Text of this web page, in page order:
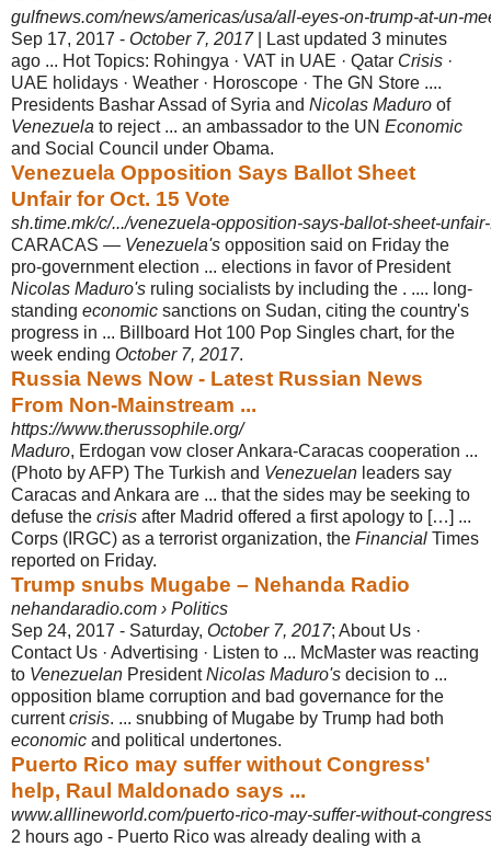
gulfnews.com/news/americas/usa/all-eyes-on-trump-at-un-
Sep 17, 2017 - October 7, 2017| Last updated 3 minutes
ago ... Hot Topics: Rohingya · VAT in UAE · Qatar Crisis ·
UAE holidays · Weather · Horoscope · The GN Store ....
Presidents Bashar Assad of Syria and Nicolas Maduro of
Venezuela to reject ... an ambassador to the UN Economic
and Social Council under Obama.
Venezuela Opposition Says Ballot Sheet
Unfair for Oct. 15 Vote
sh.time.mk/c/.../venezuela-opposition-says-ballot-sheet-
CARACAS — Venezuela's opposition said on Friday the
pro-government election ... elections in favor of President
Nicolas Maduro's ruling socialists by including the . .... long-
standing economic sanctions on Sudan, citing the country's
progress in ... Billboard Hot 100 Pop Singles chart, for the
week ending October 7, 2017.
Russia News Now - Latest Russian News
From Non-Mainstream ...
https://www.therussophile.org/
Maduro, Erdogan vow closer Ankara-Caracas cooperation ...
(Photo by AFP) The Turkish and Venezuelan leaders say
Caracas and Ankara are ... that the sides may be seeking to
defuse the crisis after Madrid offered a first apology to […] ...
Corps (IRGC) as a terrorist organization, the Financial Times
reported on Friday.
Trump snubs Mugabe – Nehanda Radio
nehandaradio.com › Politics
Sep 24, 2017 - Saturday, October 7, 2017; About Us ·
Contact Us · Advertising · Listen to ... McMaster was reacting
to Venezuelan PresidentNicolas Maduro's decision to ...
opposition blame corruption and bad governance for the
currentcrisis. ... snubbing of Mugabe by Trump had both
economic and political undertones.
Puerto Rico may suffer without Congress'
help, Raul Maldonado says ...
www.alllineworld.com/puerto-rico-may-suffer-without-
2 hours ago - Puerto Rico was already dealing with a